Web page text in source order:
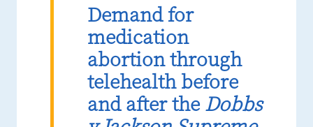
Demand for
medication
abortion through
telehealth before
and after theDobbs